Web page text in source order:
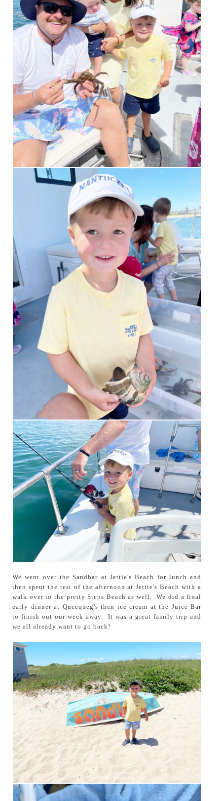
We went over the Sandbar at Jettie's Beach for lunch and
then spent the rest of the afternoon at Jettie's Beach with a
walk over to the pretty Steps Beach as well. We did a final
early dinner at Queequeg's then ice cream at the Juice Bar
to finish out our week away. It was a great family trip and
we all already want to go back!